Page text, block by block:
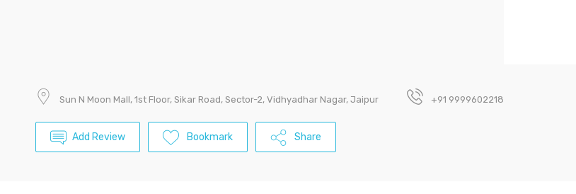
Sun N Moon Mall, 1st Floor, Sikar Road, Sector-2, Vidhyadhar Nagar, Jaipur +91 9999602218
Add Review Bookmark Share